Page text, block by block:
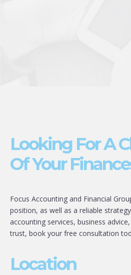
Looking For A
Of Your
Focus Accounting and Financial
position, as well as a reliable
accounting services, business
trust, book your free consultation
Location